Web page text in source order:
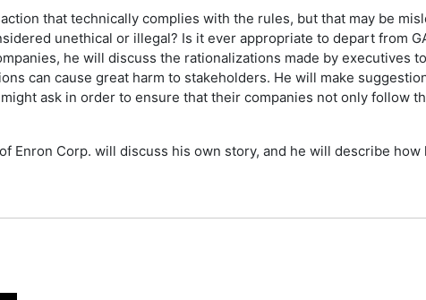
that technically complies with the rules, but that may be
unethical or illegal? Is it ever appropriate to depart from
he will discuss the rationalizations made by executives
can cause great harm to stakeholders. He will make
ask in order to ensure that their companies not only follow
Enron Corp. will discuss his own story, and he will describe how